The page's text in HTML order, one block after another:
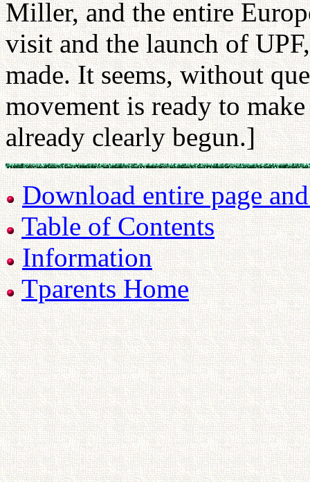
Miller, and the entire
visit and the launch of
made. It seems, without
movement is ready to
already clearly begun.]
Download entire page
Table of Contents
Information
Tparents Home